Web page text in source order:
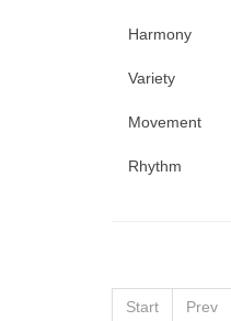
Harmony
Variety
Movement
Rhythm
Start Prev